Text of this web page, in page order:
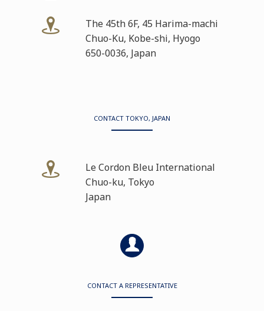
The 45th 6F, 45 Harima-machi
Chuo-Ku, Kobe-shi, Hyogo
650-0036, Japan
CONTACT TOKYO, JAPAN
Le Cordon Bleu International
Chuo-ku, Tokyo
Japan
CONTACT A REPRESENTATIVE